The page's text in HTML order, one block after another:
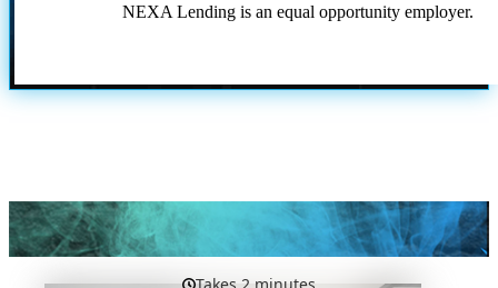
NEXA Lending is an equal opportunity employer.